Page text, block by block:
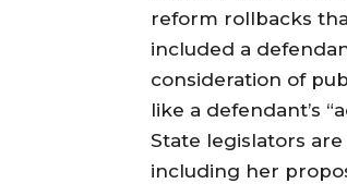
reform rollbacks
included a
consideration of
like a defendant’s
State legislators
including her